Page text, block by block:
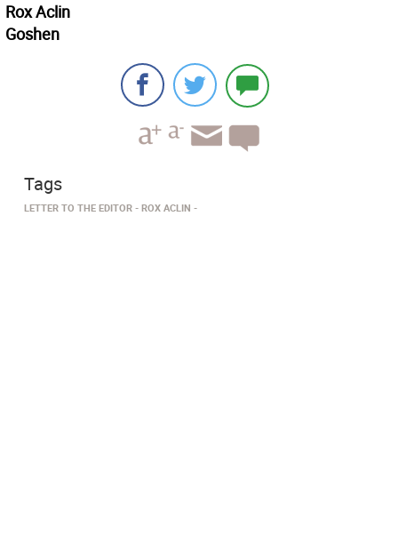
Rox Aclin
Goshen
Tags
LETTER TO THE EDITOR ROX ACLIN